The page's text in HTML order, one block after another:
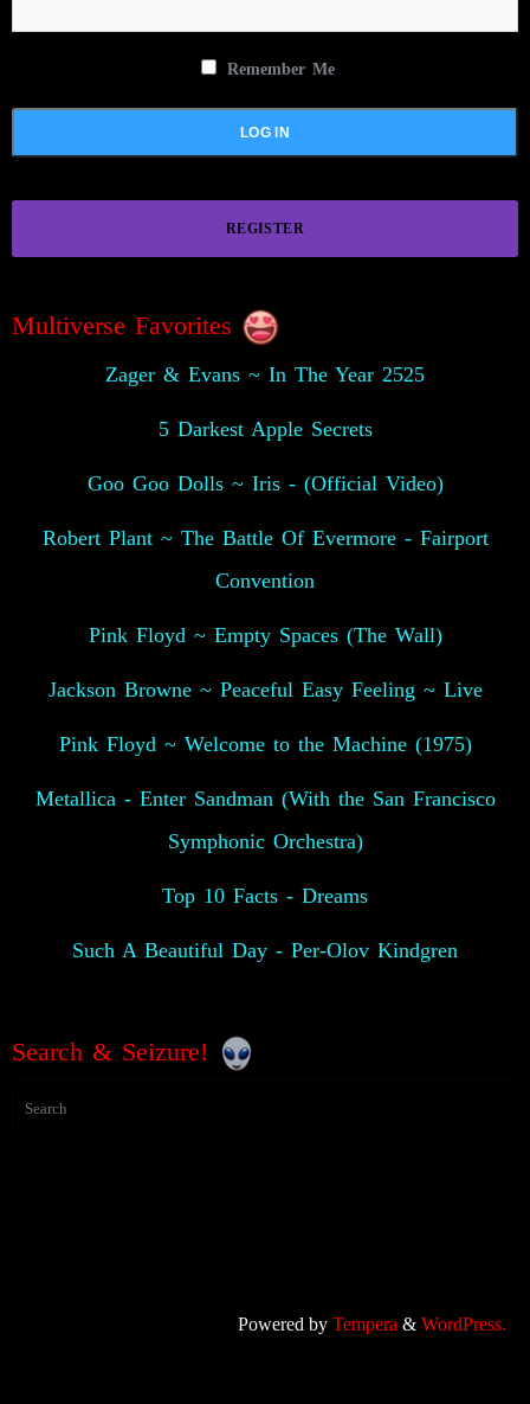
Remember Me
REGISTER
Multiverse Favorites
Zager & Evans ~ In The Year 2525
5 Darkest Apple Secrets
Goo Goo Dolls ~ Iris - (Official Video)
Robert Plant ~ The Battle Of Evermore - Fairport
Convention
Pink Floyd ~ Empty Spaces (The Wall)
Jackson Browne ~ Peaceful Easy Feeling ~ Live
Pink Floyd ~ Welcome to the Machine (1975)
Metallica - Enter Sandman (With the San Francisco
Symphonic Orchestra)
Top 10 Facts - Dreams
Such A Beautiful Day - Per-Olov Kindgren
Search & Seizure!
Powered by Tempera & WordPress.